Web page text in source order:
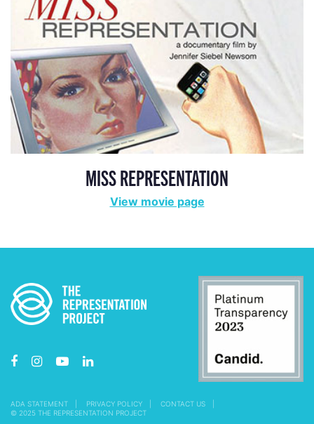
MISS REPRESENTATION
View movie page
ADA STATEMENT PRIVACY POLICY
CONTACT US
© 2025 THE REPRESENTATION PROJECT